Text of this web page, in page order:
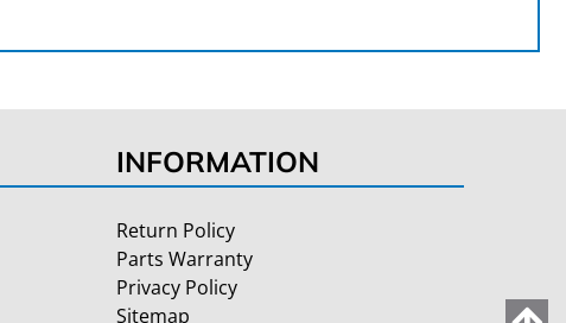
INFORMATION
Return Policy
Parts Warranty
Privacy Policy
Sitemap